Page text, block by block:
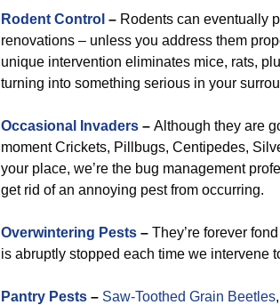
Rodent Control – Rodents can eventually
renovations – unless you address them
unique intervention eliminates mice, rats,
turning into something serious in your
Occasional Invaders – Although they are
moment Crickets, Pillbugs, Centipedes,
your place, we’re the bug management
get rid of an annoying pest from occurring.
Overwintering Pests – They’re forever
is abruptly stopped each time we intervene
Pantry Pests – Saw-Toothed Grain Beetles,